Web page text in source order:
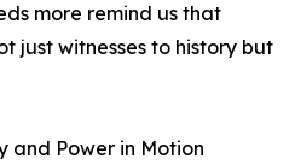
more remind us that
just witnesses to history but
and Power in Motion